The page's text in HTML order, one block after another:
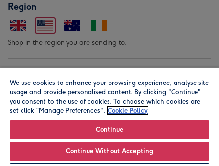
Region
Shop in the region you are sending to.
© Moonpig.com Limited 2026. Registered company address is
Herbal House, 10 Back Hill, London EC1R 5EN, UK. A place
We use cookies to enhance your browsing experience, analyse site
usage and provide personalised content. By clicking "Continue"
you consent to the use of cookies. To choose which cookies are
set click “Manage Preferences". Cookie Policy
Continue
Continue Without Accepting